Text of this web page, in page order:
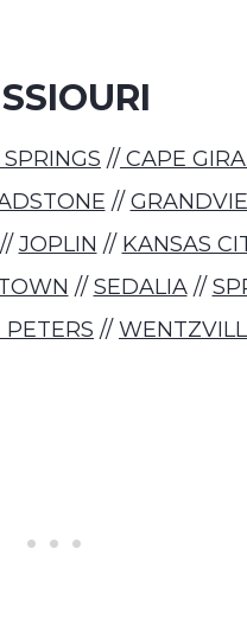
// CAPE
//
JOPLIN // KANSAS
// SEDALIA//
PETERS //